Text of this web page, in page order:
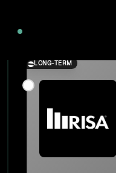
LONG-TERM